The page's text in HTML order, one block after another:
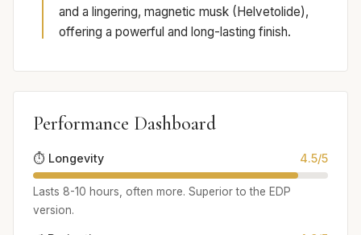
and a lingering, magnetic musk (Helvetolide),
offering a powerful and long-lasting finish.
Performance Dashboard
⏱️ Longevity 4.5/5
Lasts 8-10 hours, often more. Superior to the EDP
version.